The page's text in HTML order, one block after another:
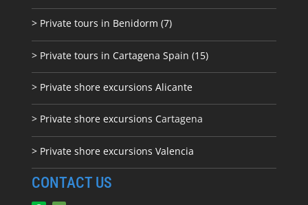
> Private tours in Benidorm (7)
> Private tours in Cartagena Spain (15)
> Private shore excursions Alicante
> Private shore excursions Cartagena
> Private shore excursions Valencia
CONTACT US